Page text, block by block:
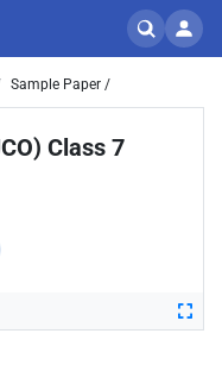
Sample Paper /
Class 7